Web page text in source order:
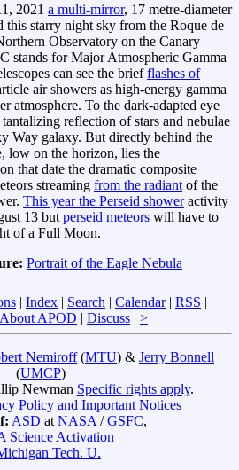
2021 a multi-mirror, 17 metre-diameter
this starry night sky from the Roque de
Observatory on the Canary
stands for Major Atmospheric Gamma
can see the briefflashes of
air showers as high-energy gamma
atmosphere. To the dark-adapted eye
reflection of stars and nebulae
Way galaxy. But directly behind the
low on the horizon, lies the
that date the dramatic composite
streaming from the radiant of the
This year the Perseid showeractivity
13 but perseid meteors will have to
of a Full Moon.
Portrait of the Eagle Nebula
| Index | Search | Calendar| RSS |
About APOD | Discuss | >
Nemiroff(MTU) & Jerry Bonnell
(UMCP)
Newman Specific rights apply.
Policy and Important Notices
ASD at NASA /GSFC,
Science Activation
Tech. U.